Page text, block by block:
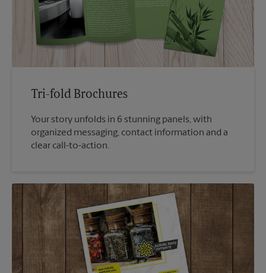
Tri-fold Brochures
Your story unfolds in 6 stunning panels, with
organized messaging, contact information and a
clear call-to-action.